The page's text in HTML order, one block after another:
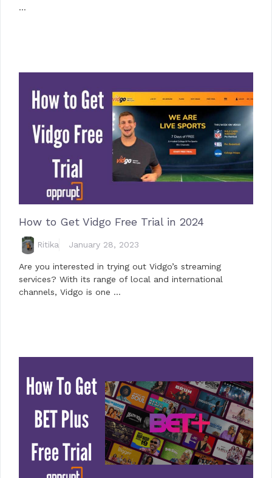
…
How to Get Vidgo Free Trial in 2024
Ritika January 28, 2023
Are you interested in trying out Vidgo’s streaming
services? With its range of local and international
channels, Vidgo is one …